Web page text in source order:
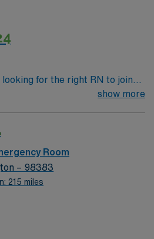
for the right RN to join
and driven health care
patient care.
show more
Room
– 98383
215 miles